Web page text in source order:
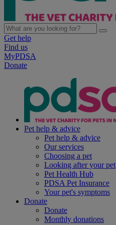
Get help
Find us
MyPDSA
Donate
Pet help & advice
Pet help & advice
Our services
Choosing a pet
Looking after your pet
Pet Health Hub
PDSA Pet Insurance
Your pet's symptoms
Donate
Donate
Monthly donations